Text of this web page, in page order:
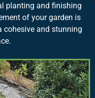
planting and finishing
of your garden is
cohesive and stunning